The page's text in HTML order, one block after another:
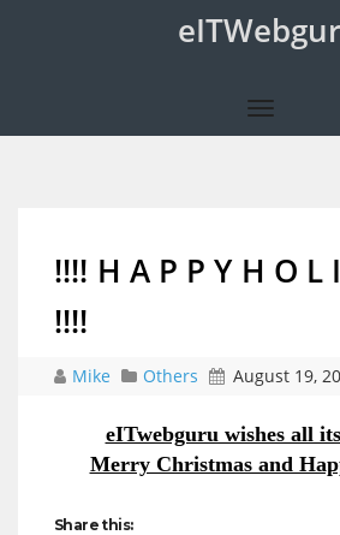
!!!! H A P P Y H O L
!!!!
Mike Others August 19,
eITwebguru wishes all
Merry Christmas and
Share this: